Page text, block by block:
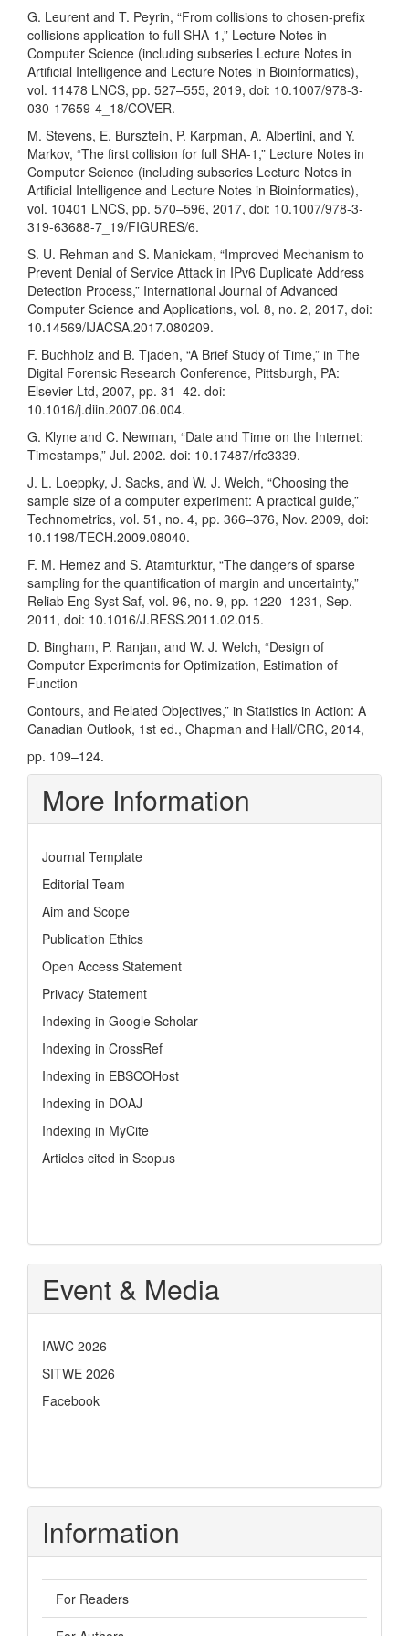
G. Leurent and T. Peyrin, “From collisions to chosen-prefix
collisions application to full SHA-1,” Lecture Notes in
Computer Science (including subseries Lecture Notes in
Artificial Intelligence and Lecture Notes in Bioinformatics),
vol. 11478 LNCS, pp. 527–555, 2019, doi: 10.1007/978-3-
030-17659-4_18/COVER.
M. Stevens, E. Bursztein, P. Karpman, A. Albertini, and Y.
Markov, “The first collision for full SHA-1,” Lecture Notes in
Computer Science (including subseries Lecture Notes in
Artificial Intelligence and Lecture Notes in Bioinformatics),
vol. 10401 LNCS, pp. 570–596, 2017, doi: 10.1007/978-3-
319-63688-7_19/FIGURES/6.
S. U. Rehman and S. Manickam, “Improved Mechanism to
Prevent Denial of Service Attack in IPv6 Duplicate Address
Detection Process,” International Journal of Advanced
Computer Science and Applications, vol. 8, no. 2, 2017, doi:
10.14569/IJACSA.2017.080209.
F. Buchholz and B. Tjaden, “A Brief Study of Time,” in The
Digital Forensic Research Conference, Pittsburgh, PA:
Elsevier Ltd, 2007, pp. 31–42. doi:
10.1016/j.diin.2007.06.004.
G. Klyne and C. Newman, “Date and Time on the Internet:
Timestamps,” Jul. 2002. doi: 10.17487/rfc3339.
J. L. Loeppky, J. Sacks, and W. J. Welch, “Choosing the
sample size of a computer experiment: A practical guide,”
Technometrics, vol. 51, no. 4, pp. 366–376, Nov. 2009, doi:
10.1198/TECH.2009.08040.
F. M. Hemez and S. Atamturktur, “The dangers of sparse
sampling for the quantification of margin and uncertainty,”
Reliab Eng Syst Saf, vol. 96, no. 9, pp. 1220–1231, Sep.
2011, doi: 10.1016/J.RESS.2011.02.015.
D. Bingham, P. Ranjan, and W. J. Welch, “Design of
Computer Experiments for Optimization, Estimation of
Function
Contours, and Related Objectives,” in Statistics in Action: A
Canadian Outlook, 1st ed., Chapman and Hall/CRC, 2014,
pp. 109–124.
More Information
Journal Template
Editorial Team
Aim and Scope
Publication Ethics
Open Access Statement
Privacy Statement
Indexing in Google Scholar
Indexing in CrossRef
Indexing in EBSCOHost
Indexing in DOAJ
Indexing in MyCite
Articles cited in Scopus
Event & Media
IAWC 2026
SITWE 2026
Facebook
Information
For Readers